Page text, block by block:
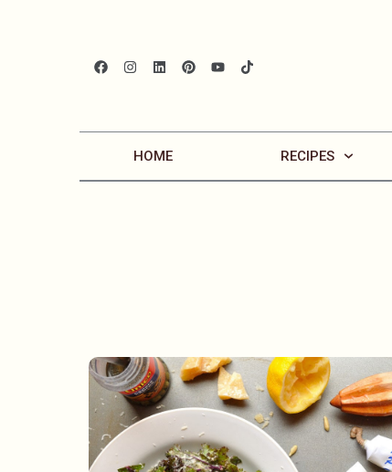
HOME RECIPES